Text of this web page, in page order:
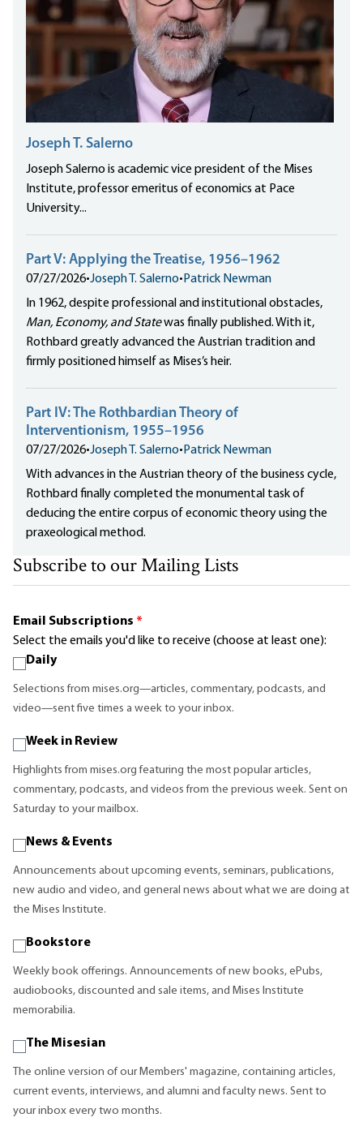
Joseph T. Salerno
Joseph Salerno is academic vice president of the Mises
Institute, professor emeritus of economics at Pace
University...
Part V: Applying the Treatise, 1956–1962
07/27/2026•Joseph T. Salerno• Patrick Newman
In 1962, despite professional and institutional obstacles,
Man, Economy, and Statewas finally published. With it,
Rothbard greatly advanced the Austrian tradition and
firmly positioned himself as Mises’s heir.
Part IV: The Rothbardian Theory of
Interventionism, 1955–1956
07/27/2026•Joseph T. Salerno• Patrick Newman
With advances in the Austrian theory of the business cycle,
Rothbard finally completed the monumental task of
deducing the entire corpus of economic theory using the
praxeological method.
Subscribe to our Mailing Lists
Email Subscriptions *
Select the emails you'd like to receive (choose at least one):
Daily
Selections from mises.org—articles, commentary, podcasts, and
video—sent five times a week to your inbox.
Week in Review
Highlights from mises.org featuring the most popular articles,
commentary, podcasts, and videos from the previous week. Sent on
Saturday to your mailbox.
News & Events
Announcements about upcoming events, seminars, publications,
new audio and video, and general news about what we are doing at
the Mises Institute.
Bookstore
Weekly book offerings. Announcements of new books, ePubs,
audiobooks, discounted and sale items, and Mises Institute
memorabilia.
The Misesian
The online version of our Members' magazine, containing articles,
current events, interviews, and alumni and faculty news. Sent to
your inbox every two months.